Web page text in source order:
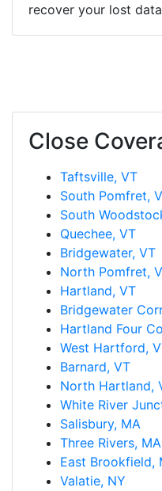
recover your lost
Close
Taftsville, VT
South Pomfret,
South
Quechee, VT
Bridgewater, VT
North Pomfret,
Hartland, VT
Bridgewater
Hartland Four
West Hartford,
Barnard, VT
North Hartland,
White River
Salisbury, MA
Three Rivers, MA
East Brookfield,
Valatie, NY